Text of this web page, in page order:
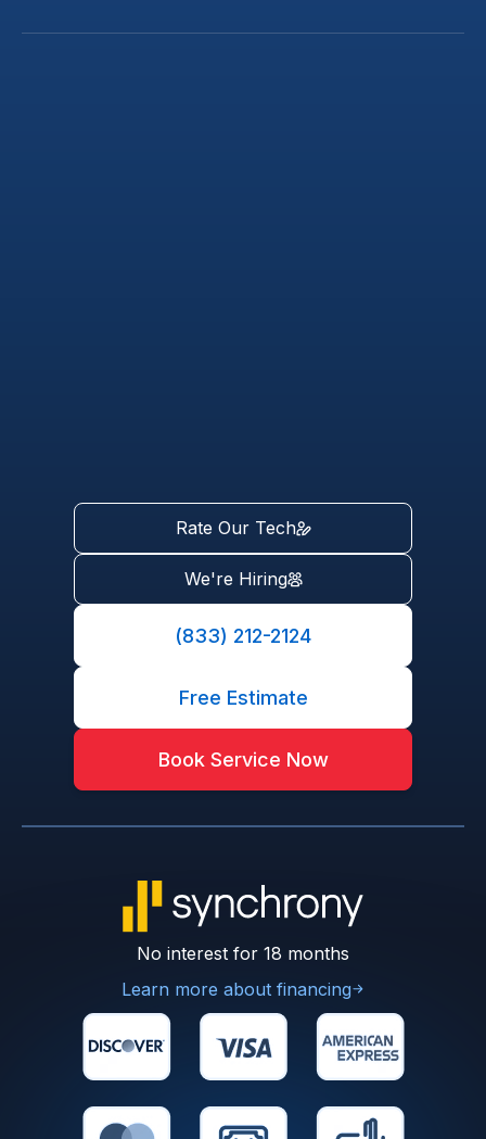
Rate Our Tech
We're Hiring
(833) 212-2124
Free Estimate
Book Service Now
No interest for 18 months
Learn more about financing